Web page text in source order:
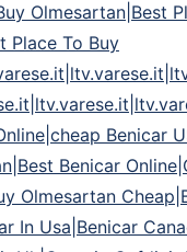
Olmesartan|Best
Place To Buy
Benicar
Benicar
Olmesartan
In Usa|Benicar